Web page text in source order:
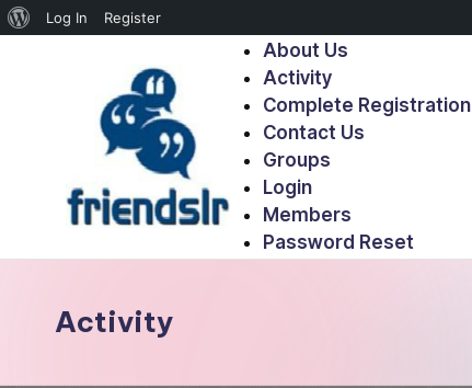
Log In Register
About Us
Activity
Complete Registration
Contact Us
Groups
Login
Members
Password Reset
Activity